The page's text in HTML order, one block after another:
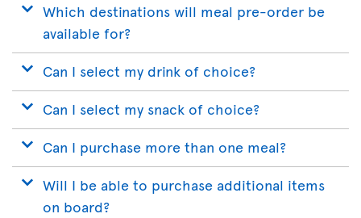
Which destinations will meal pre-order be
available for?
Can I select my drink of choice?
Can I select my snack of choice?
Can I purchase more than one meal?
Will I be able to purchase additional items
on board?